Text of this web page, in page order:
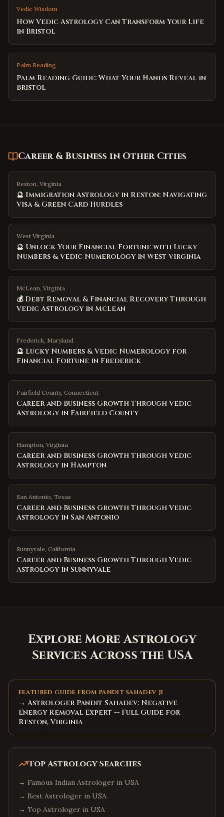
Vedic Wisdom
How Vedic Astrology Can Transform Your Life
in Bristol
Palm Reading
Palm Reading Guide: What Your Hands Reveal in
Bristol
Career & Business in Other Cities
Reston, Virginia
🔮 Immigration Astrology in Reston: Navigating
Visa & Green Card Hurdles
West Virginia
🔮 Unlock Your Financial Fortune with Lucky
Numbers & Vedic Numerology in West Virginia
McLean, Virginia
💰 Debt Removal & Financial Recovery Through
Vedic Astrology in McLean
Frederick, Maryland
🔮 Lucky Numbers & Vedic Numerology for
Financial Fortune in Frederick
Fairfield County, Connecticut
Career and Business Growth Through Vedic
Astrology in Fairfield County
Hampton, Virginia
Career and Business Growth Through Vedic
Astrology in Hampton
San Antonio, Texas
Career and Business Growth Through Vedic
Astrology in San Antonio
Sunnyvale, California
Career and Business Growth Through Vedic
Astrology in Sunnyvale
Explore More Astrology
Services Across the USA
FEATURED GUIDE FROM PANDIT SAHADEV JI
→ Astrologer Pandit Sahadev: Negative
Energy Removal Expert — Full Guide for
Reston, Virginia
Top Astrology Searches
→ Famous Indian Astrologer in USA
→ Best Astrologer in USA
→ Top Astrologer in USA